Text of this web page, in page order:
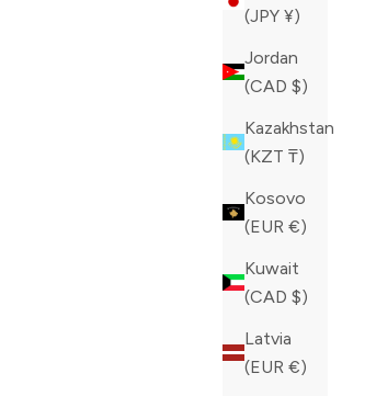
(JPY ¥)
Jordan
(CAD $)
Kazakhstan
(KZT ₸)
Kosovo
(EUR €)
Kuwait
(CAD $)
Latvia
(EUR €)